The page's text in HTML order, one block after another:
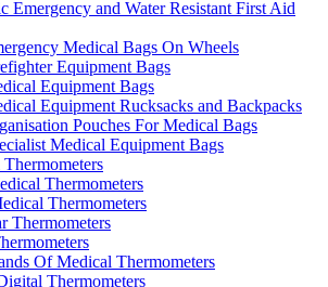
Emergency and Water Resistant First Aid
Medical Bags On Wheels
Equipment Bags
Equipment Bags
Equipment Rucksacks and Backpacks
Pouches For Medical Bags
Medical Equipment Bags
Thermometers
Thermometers
Thermometers
Of Medical Thermometers
Thermometers